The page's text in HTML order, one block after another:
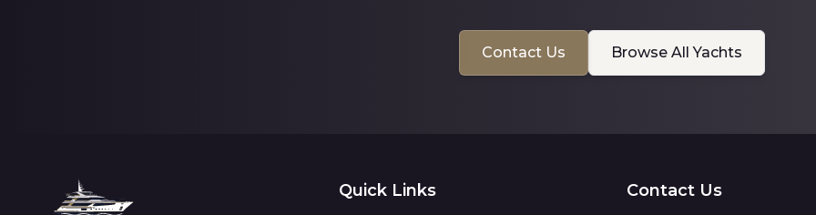
Contact Us Browse All Yachts
Quick Links Contact Us